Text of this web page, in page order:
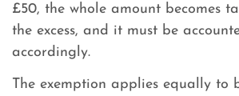
£50, the whole amount becomes
the excess, and it must be
accordingly.
The exemption applies equally to